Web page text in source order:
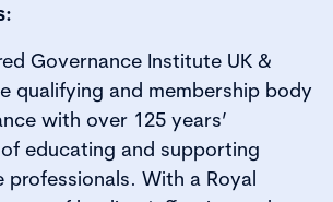
Governance Institute UK &
qualifying and membership body
with over 125 years’
educating and supporting
professionals. With a Royal